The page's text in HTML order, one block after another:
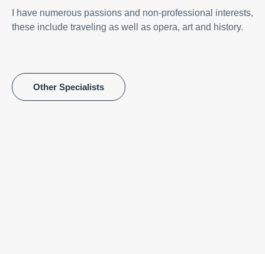
I have numerous passions and non-professional interests,
these include traveling as well as opera, art and history.
Other Specialists